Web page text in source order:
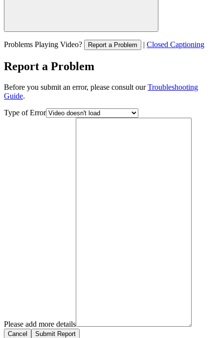
Problems Playing Video? Report a Problem | Closed Captioning
Report a Problem
Before you submit an error, please consult ourTroubleshooting
Guide.
Type of Error
Please add more details
Cancel Submit Report